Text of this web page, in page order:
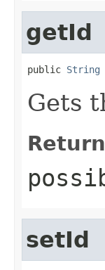
getId
public String
Gets
setId